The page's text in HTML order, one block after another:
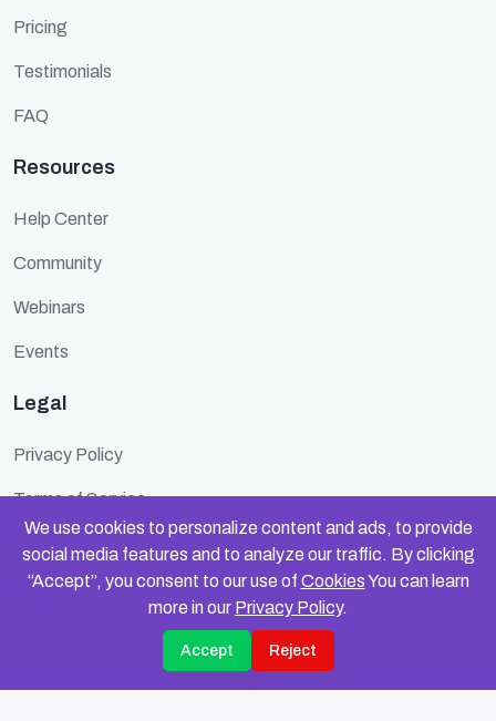
We use cookies to personalize content and ads, to provide
social media features and to analyze our traffic. By clicking
“Accept”, you consent to our use of CookiesYou can learn
more in our Privacy Policy.
Accept Reject
Pricing
Testimonials
FAQ
Resources
Help Center
Community
Webinars
Events
Legal
Privacy Policy
Terms of Service
Cookie Policy
Security
© 2025 FundinFolks. All rights reserved.